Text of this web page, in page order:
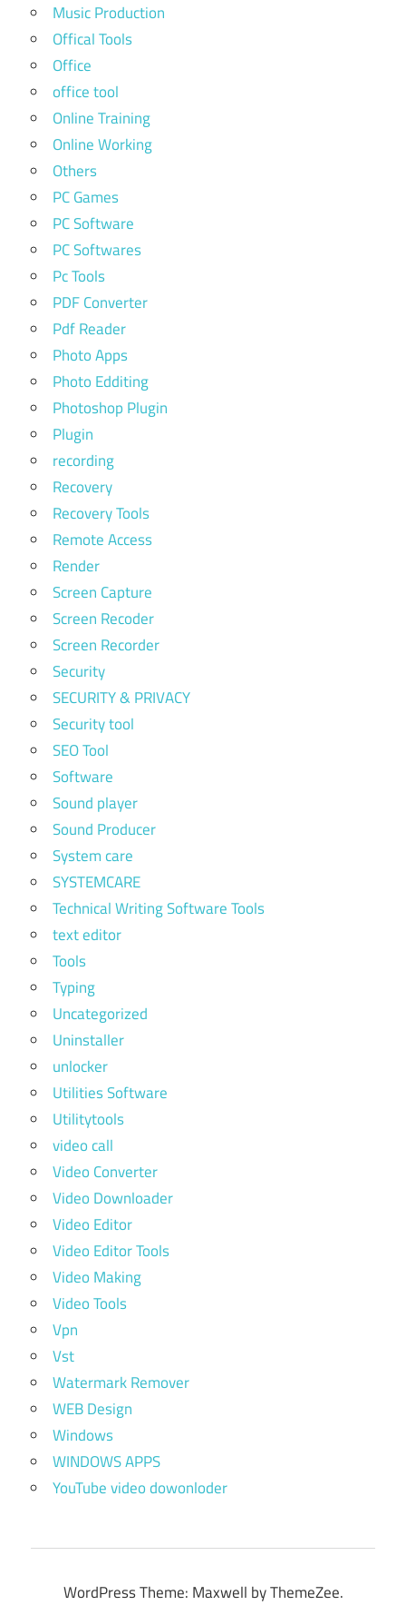
Music Production
Offical Tools
Office
office tool
Online Training
Online Working
Others
PC Games
PC Software
PC Softwares
Pc Tools
PDF Converter
Pdf Reader
Photo Apps
Photo Edditing
Photoshop Plugin
Plugin
recording
Recovery
Recovery Tools
Remote Access
Render
Screen Capture
Screen Recoder
Screen Recorder
Security
SECURITY & PRIVACY
Security tool
SEO Tool
Software
Sound player
Sound Producer
System care
SYSTEMCARE
Technical Writing Software Tools
text editor
Tools
Typing
Uncategorized
Uninstaller
unlocker
Utilities Software
Utilitytools
video call
Video Converter
Video Downloader
Video Editor
Video Editor Tools
Video Making
Video Tools
Vpn
Vst
Watermark Remover
WEB Design
Windows
WINDOWS APPS
YouTube video dowonloder
WordPress Theme: Maxwell by ThemeZee.